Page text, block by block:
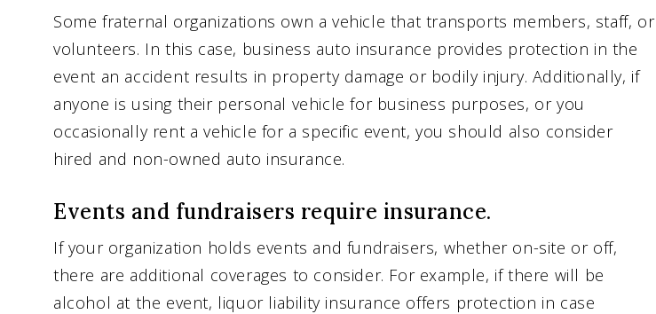
Some fraternal organizations own a vehicle that transports members, staff, or
volunteers. In this case, business auto insurance provides protection in the
event an accident results in property damage or bodily injury. Additionally, if
anyone is using their personal vehicle for business purposes, or you
occasionally rent a vehicle for a specific event, you should also consider
hired and non-owned auto insurance.
Events and fundraisers require insurance.
If your organization holds events and fundraisers, whether on-site or off,
there are additional coverages to consider. For example, if there will be
alcohol at the event, liquor liability insurance offers protection in case